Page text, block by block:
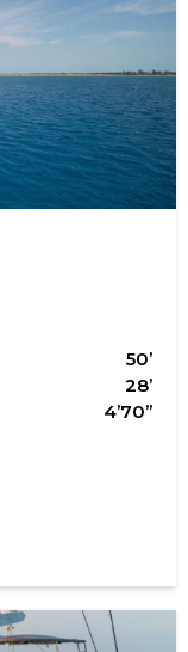
50’
28’
4’70’’